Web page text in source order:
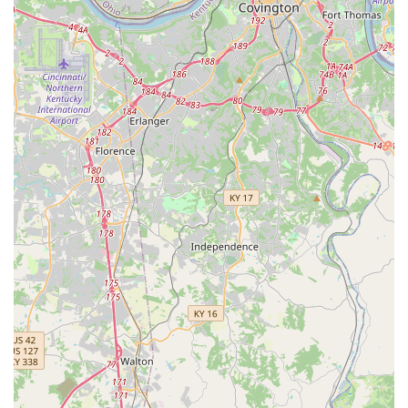
dogs and cats.
Feline Retroviral Testing (FeLV/FIV) for cats and
kittens.
Titer Testing to assess existing immunity levels.
Parasite Control and Prevention:
Prescription Flea and Tick Control products.
Heartworm Prevention medication prescriptions.
Deworming treatments for common intestinal
parasites like Roundworm and Hookworm.
Additional Routine Services:
Microchip Pet ID with lifetime registration for
permanent identification.
Basic nail trims.
Anal Gland Expression (at some locations).
Features / Highlights: Affordability and Convenience
Focused